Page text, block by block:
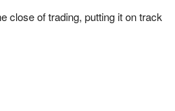
close of trading, putting it on track